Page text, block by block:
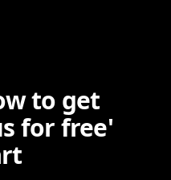
to get
for free'